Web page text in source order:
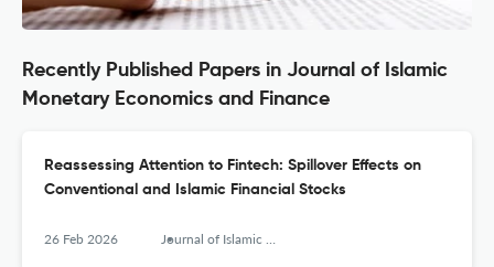
Recently Published Papers in Journal of Islamic
Monetary Economics and Finance
Reassessing Attention to Fintech: Spillover Effects on
Conventional and Islamic Financial Stocks
26 Feb 2026 Journal of Islamic Monetary Economics and Finance